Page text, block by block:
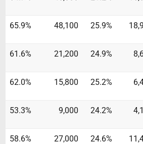
65.9% 48,100 25.9%
61.6% 21,200 24.9%
62.0% 15,800 25.2%
53.3% 9,000 24.2%
58.6% 27,000 24.6%